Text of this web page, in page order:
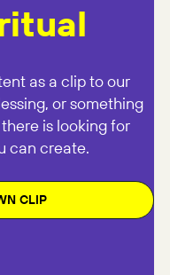
as a clip to our
or something
is looking for
can create.
CLIP